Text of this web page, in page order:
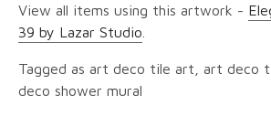
View all items using this artwork -
39 by Lazar Studio
Tagged as art deco tile art, art deco
deco shower mural